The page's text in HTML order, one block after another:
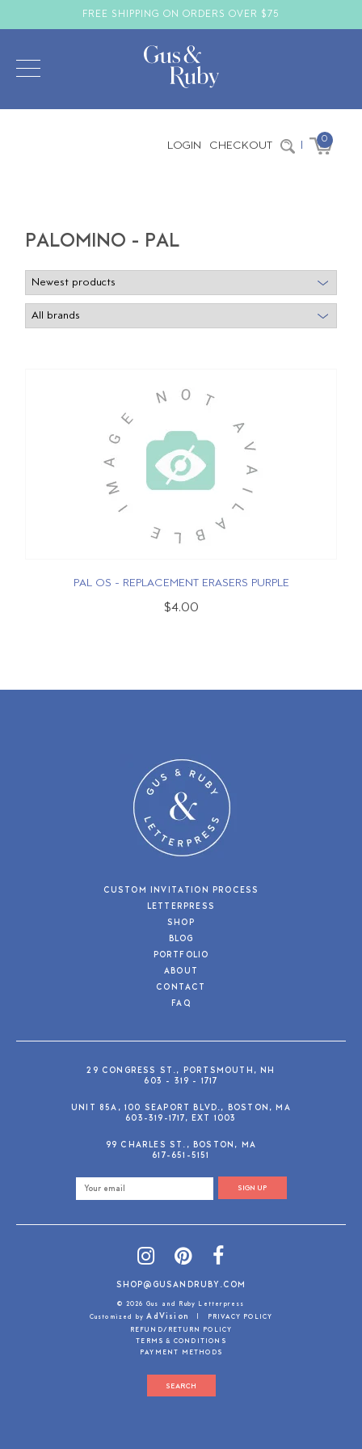
FREE SHIPPING ON ORDERS OVER $75
LOGIN CHECKOUT | 0
PALOMINO - PAL
PAL OS - REPLACEMENT ERASERS PURPLE
$4.00
CUSTOM INVITATION PROCESS
LETTERPRESS
SHOP
BLOG
PORTFOLIO
ABOUT
CONTACT
FAQ
29 CONGRESS ST., PORTSMOUTH, NH
603 - 319 - 1717
UNIT 85A, 100 SEAPORT BLVD., BOSTON, MA
603-319-1717, EXT 1003
99 CHARLES ST., BOSTON, MA
617-651-5151
SIGN UP
SHOP@GUSANDRUBY.COM
© 2026 Gus and Ruby Letterpress
Customized byAdVision |
PRIVACY POLICY
REFUND/RETURN POLICY
TERMS & CONDITIONS
PAYMENT METHODS
SEARCH